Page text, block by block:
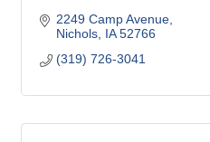
2249 Camp Avenue
Nichols IA 52766
(319) 726-3041